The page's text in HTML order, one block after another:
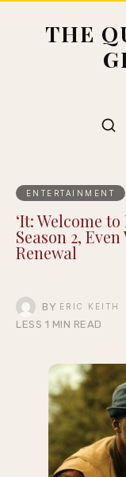
THE
ENTERTAINMENT
‘It: Welcome
Season 2,
Renewal
BY ERIC KEITH
LESS 1 MIN READ